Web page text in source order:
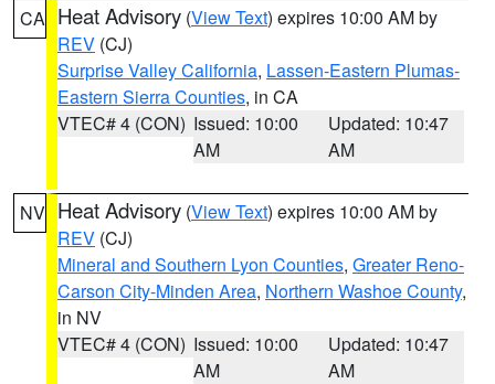
CA Heat Advisory (View Text) expires 10:00 AM by
REV (CJ)
Surprise Valley California, Lassen-Eastern Plumas-
Eastern Sierra Counties, in CA
VTEC# 4 (CON) Issued: 10:00
AM
Updated: 10:47
AM
NV Heat Advisory (View Text) expires 10:00 AM by
REV (CJ)
Mineral and Southern Lyon Counties, Greater Reno-
Carson City-Minden Area, Northern Washoe County,
in NV
VTEC# 4 (CON) Issued: 10:00
AM
Updated: 10:47
AM